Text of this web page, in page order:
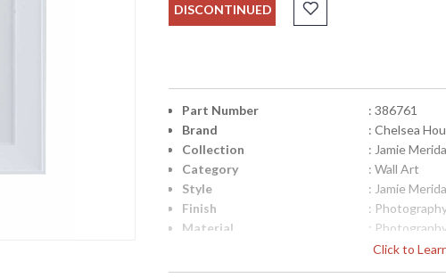
DISCONTINUED
Click to
Part Number
: 386761
Brand
: Chelsea
Collection
: Jamie Merida
Category
: Wall Art
Style
: Jamie Merida
Finish
:
Material
:
: 20.5W x 1D